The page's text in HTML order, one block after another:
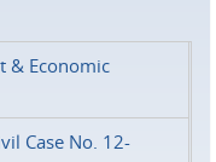
& Economic
Case No. 12-